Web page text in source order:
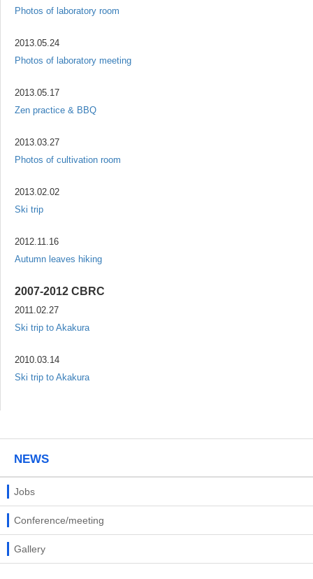
Photos of laboratory room
2013.05.24
Photos of laboratory meeting
2013.05.17
Zen practice & BBQ
2013.03.27
Photos of cultivation room
2013.02.02
Ski trip
2012.11.16
Autumn leaves hiking
2007-2012 CBRC
2011.02.27
Ski trip to Akakura
2010.03.14
Ski trip to Akakura
NEWS
Jobs
Conference/meeting
Gallery